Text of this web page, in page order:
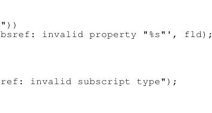
invalid property "%s"', fld);
invalid subscript type");